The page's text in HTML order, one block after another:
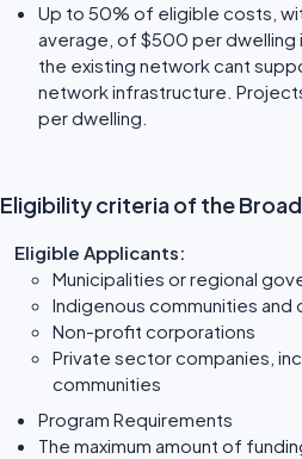
Up to 50% of eligible costs,
average, of $500 per dwelling
the existing network cant
network infrastructure.
per dwelling.
Eligibility criteria of the
Eligible Applicants:
Municipalities or regional
Indigenous communities and
Non-profit corporations
Private sector companies,
communities
Program Requirements
The maximum amount of